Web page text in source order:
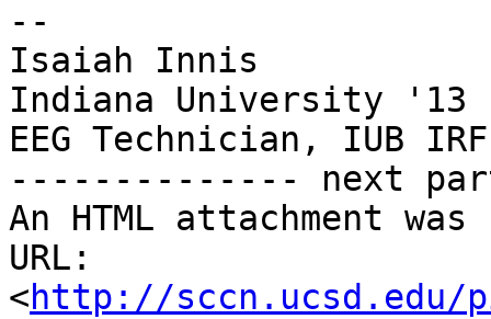
--
Isaiah Innis
Indiana University '13
EEG Technician, IUB IRF
-------------- next
An HTML attachment
URL:
<http://sccn.ucsd.edu/